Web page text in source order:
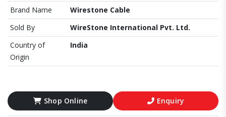
Brand Name
Wirestone Cable
Sold By
WireStone International Pvt. Ltd.
Country of
Origin
India
Shop Online Enquiry